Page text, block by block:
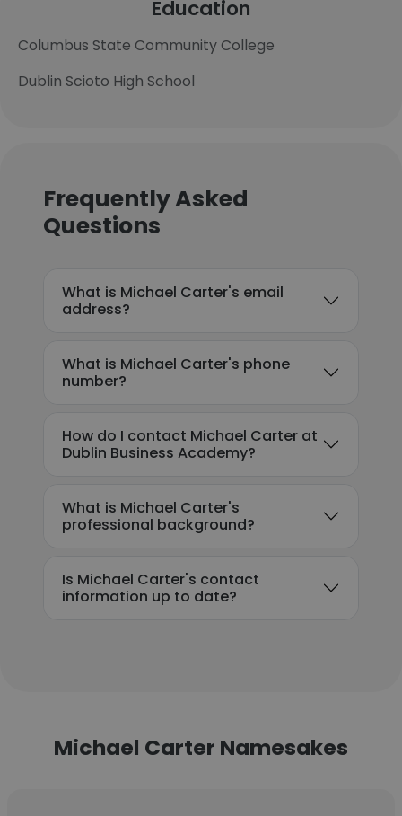
Education
Columbus State Community College
Dublin Scioto High School
Frequently Asked
Questions
What is Michael Carter's email
address?
What is Michael Carter's phone
number?
How do I contact Michael Carter at
Dublin Business Academy?
What is Michael Carter's
professional background?
Is Michael Carter's contact
information up to date?
Michael Carter Namesakes